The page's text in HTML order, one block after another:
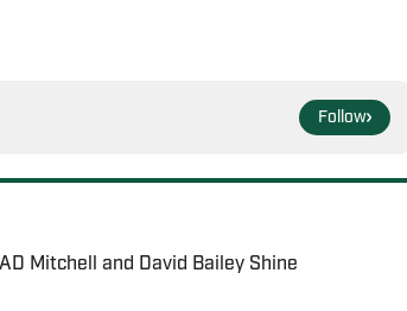
Follow
Mitchell and David Bailey Shine